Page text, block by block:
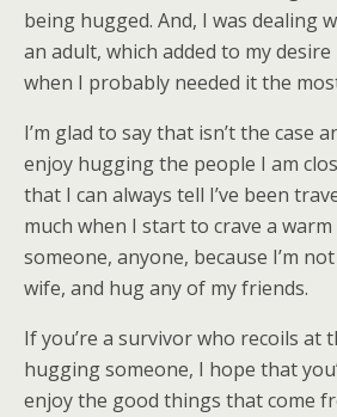
being hugged. And, I was dealing
an adult, which added to my
when I probably needed it the
I’m glad to say that isn’t the case
enjoy hugging the people I am
that I can always tell I’ve been
much when I start to crave a
someone, anyone, because I’m
wife, and hug any of my friends.
If you’re a survivor who recoils at
hugging someone, I hope that
enjoy the good things that come